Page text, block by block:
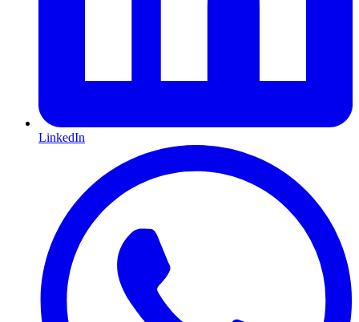
LinkedIn